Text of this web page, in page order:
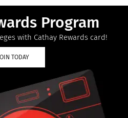
Program
with Cathay Rewards card!
TODAY